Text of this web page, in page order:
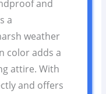
and
a
weather
color adds a
attire. With
and offers